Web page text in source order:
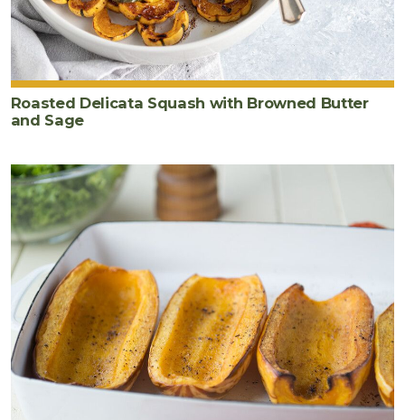
Roasted Delicata Squash with Browned Butter
and Sage